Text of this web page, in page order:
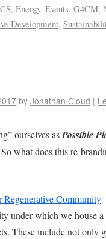
,Energy,Events,G4CM,
Development,
by Jonathan Cloud |
ourselves asPossible
what does this re-
Regenerative Community
under which we house a
These include not only